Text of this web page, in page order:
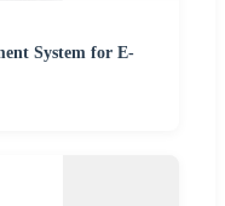
System for E-